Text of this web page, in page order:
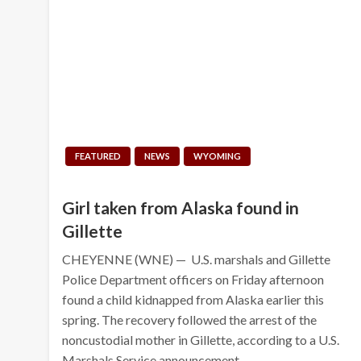
FEATURED NEWS WYOMING
Girl taken from Alaska found in
Gillette
CHEYENNE (WNE) — U.S. marshals and Gillette
Police Department officers on Friday afternoon
found a child kidnapped from Alaska earlier this
spring. The recovery followed the arrest of the
noncustodial mother in Gillette, according to a U.S.